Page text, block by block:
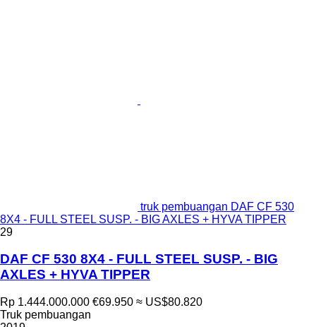
truk pembuangan DAF CF 530
8X4 - FULL STEEL SUSP. - BIG AXLES + HYVA TIPPER
29
DAF CF 530 8X4 - FULL STEEL SUSP. - BIG
AXLES + HYVA TIPPER
Rp 1.444.000.000 €69.950 ≈ US$80.820
Truk pembuangan